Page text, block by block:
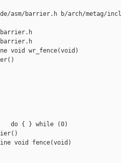
asm/barrier.h b/arch/metag/
barrier.h
barrier.h
void wr_fence(void)
do { } while (0)
void fence(void)